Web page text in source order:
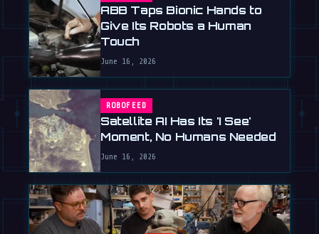
ABB Taps Bionic Hands to
Give Its Robots a Human
Touch
June 16, 2026
ROBOFEED
Satellite AI Has Its 'I See'
Moment, No Humans Needed
June 16, 2026